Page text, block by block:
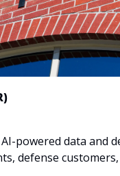
powered data and
defense